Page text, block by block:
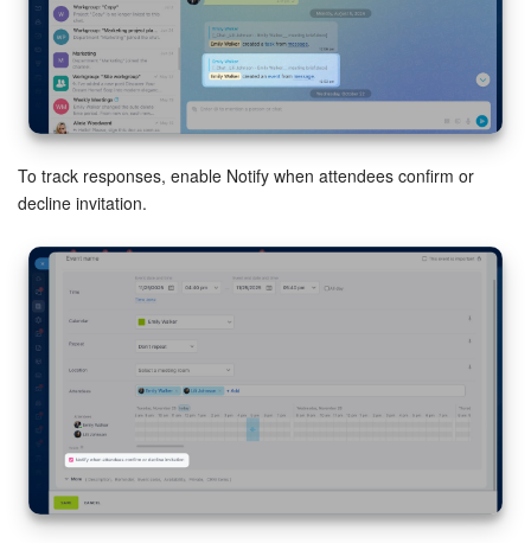
To track responses, enable Notify when attendees confirm or
decline invitation.